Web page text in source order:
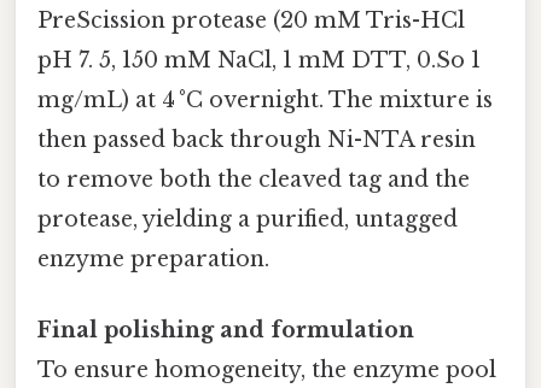
PreScission protease (20 mM Tris-HCl
pH 7. 5, 150 mM NaCl, 1 mM DTT, 0.So 1
mg/mL) at 4 °C overnight. The mixture is
then passed back through Ni-NTA resin
to remove both the cleaved tag and the
protease, yielding a purified, untagged
enzyme preparation.
Final polishing and formulation
To ensure homogeneity, the enzyme pool